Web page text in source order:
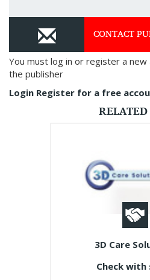
CONTACT
You must log in or register a
the publisher
Login Register for a free
3D Care
Check with